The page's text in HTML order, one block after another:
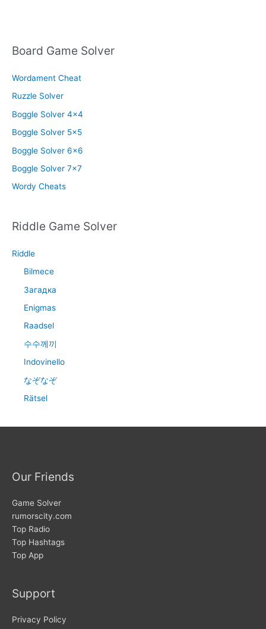
Board Game Solver
Wordament Cheat
Ruzzle Solver
Boggle Solver 4×4
Boggle Solver 5×5
Boggle Solver 6×6
Boggle Solver 7×7
Wordy Cheats
Riddle Game Solver
Riddle
Bilmece
Загадка
Enigmas
Raadsel
수수께끼
Indovinello
なぞなぞ
Rätsel
Our Friends
Game Solver
rumorscity.com
Top Radio
Top Hashtags
Top App
Support
Privacy Policy